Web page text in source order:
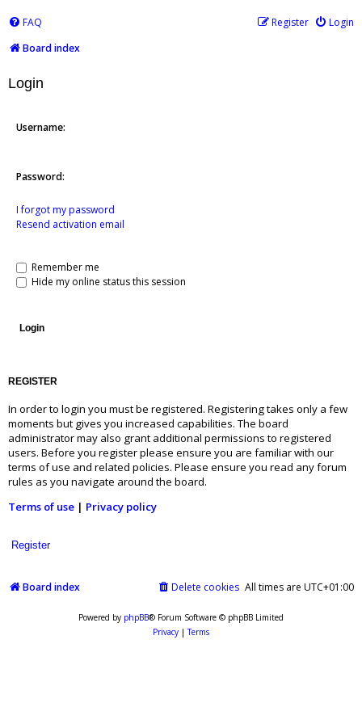
FAQ Login
Register
Board index
Login
Username:
Password:
I forgot my password
Resend activation email
Remember me
Hide my online status this session
REGISTER
In order to login you must be registered. Registering takes only a few
moments but gives you increased capabilities. The board
administrator may also grant additional permissions to registered
users. Before you register please ensure you are familiar with our
terms of use and related policies. Please ensure you read any forum
rules as you navigate around the board.
Terms of use | Privacy policy
Register
Board index All times are UTC+01:00
Delete cookies
Powered by phpBB® Forum Software © phpBB Limited
Privacy |Terms